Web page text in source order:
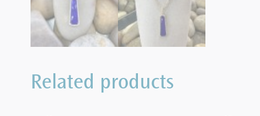
Related products